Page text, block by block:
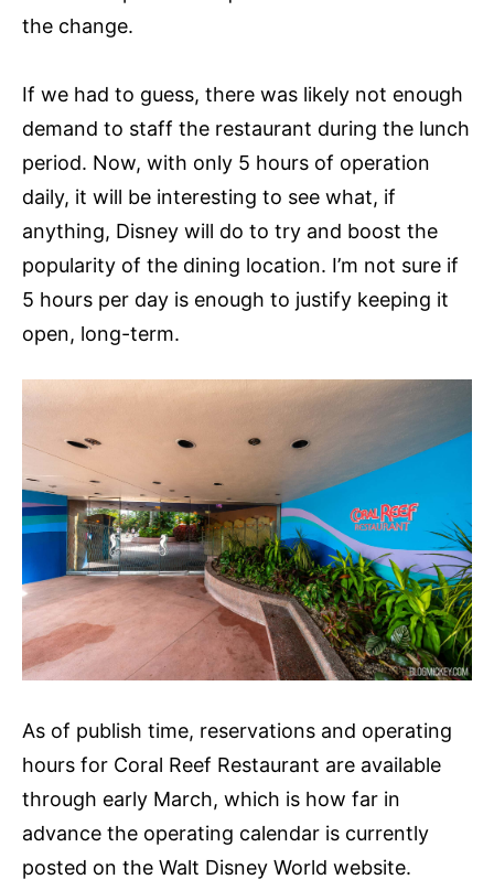
the change.
If we had to guess, there was likely not enough
demand to staff the restaurant during the lunch
period. Now, with only 5 hours of operation
daily, it will be interesting to see what, if
anything, Disney will do to try and boost the
popularity of the dining location. I’m not sure if
5 hours per day is enough to justify keeping it
open, long-term.
As of publish time, reservations and operating
hours for Coral Reef Restaurant are available
through early March, which is how far in
advance the operating calendar is currently
posted on the Walt Disney World website.